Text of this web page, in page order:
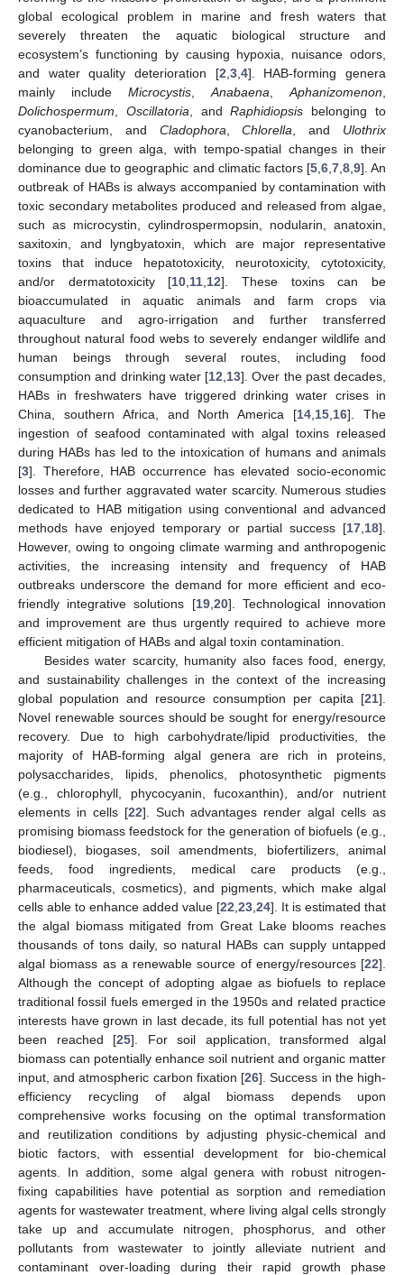
global ecological problem in marine and fresh waters that
severely threaten the aquatic biological structure and
ecosystem’s functioning by causing hypoxia, nuisance odors,
and water quality deterioration [2 3, 4]. HAB-forming genera
mainly include Microcystis Anabaena Aphanizomenon
Dolichospermum
Oscillatoria , andRaphidiopsis belonging to
cyanobacterium, and Cladophora ,Chlorella , and Ulothrix
belonging to green alga, with tempo-spatial changes in their
dominance due to geographic and climatic factors [5, 6, 7, 8, 9]. An
outbreak of HABs is always accompanied by contamination with
toxic secondary metabolites produced and released from algae,
such as microcystin, cylindrospermopsin, nodularin, anatoxin,
saxitoxin, and lyngbyatoxin, which are major representative
toxins that induce hepatotoxicity, neurotoxicity, cytotoxicity,
and/or dermatotoxicity [10 11 12]. These toxins can be
bioaccumulated in aquatic animals and farm crops via
aquaculture and agro-irrigation and further transferred
throughout natural food webs to severely endanger wildlife and
human beings through several routes, including food
consumption and drinking water [12 13]. Over the past decades,
HABs in freshwaters have triggered drinking water crises in
China, southern Africa, and North America [14 15 16]. The
ingestion of seafood contaminated with algal toxins released
during HABs has led to the intoxication of humans and animals
[3]. Therefore, HAB occurrence has elevated socio-economic
losses and further aggravated water scarcity. Numerous studies
dedicated to HAB mitigation using conventional and advanced
methods have enjoyed temporary or partial success [17 18].
However, owing to ongoing climate warming and anthropogenic
activities, the increasing intensity and frequency of HAB
outbreaks underscore the demand for more efficient and eco-
friendly integrative solutions [19, 20]. Technological innovation
and improvement are thus urgently required to achieve more
efficient mitigation of HABs and algal toxin contamination.
Besides water scarcity, humanity also faces food, energy,
and sustainability challenges in the context of the increasing
global population and resource consumption per capita [21].
Novel renewable sources should be sought for energy/resource
recovery. Due to high carbohydrate/lipid productivities, the
majority of HAB-forming algal genera are rich in proteins,
polysaccharides, lipids, phenolics, photosynthetic pigments
(e.g., chlorophyll, phycocyanin, fucoxanthin), and/or nutrient
elements in cells [22]. Such advantages render algal cells as
promising biomass feedstock for the generation of biofuels (e.g.,
biodiesel), biogases, soil amendments, biofertilizers, animal
feeds, food ingredients, medical care products (e.g.,
pharmaceuticals, cosmetics), and pigments, which make algal
cells able to enhance added value [22 23 24]. It is estimated that
the algal biomass mitigated from Great Lake blooms reaches
thousands of tons daily, so natural HABs can supply untapped
algal biomass as a renewable source of energy/resources [22].
Although the concept of adopting algae as biofuels to replace
traditional fossil fuels emerged in the 1950s and related practice
interests have grown in last decade, its full potential has not yet
been reached [25]. For soil application, transformed algal
biomass can potentially enhance soil nutrient and organic matter
input, and atmospheric carbon fixation [26]. Success in the high-
efficiency recycling of algal biomass depends upon
comprehensive works focusing on the optimal transformation
and reutilization conditions by adjusting physic-chemical and
biotic factors, with essential development for bio-chemical
agents. In addition, some algal genera with robust nitrogen-
fixing capabilities have potential as sorption and remediation
agents for wastewater treatment, where living algal cells strongly
take up and accumulate nitrogen, phosphorus, and other
pollutants from wastewater to jointly alleviate nutrient and
contaminant over-loading during their rapid growth phase
11. May
12. May
13. May
14. May
15. May
16. May
17. May
18. May
19. May
21. May
22. May
23. May
24. May
25. May
26. May
27. May
28. May
29. May
31. May
1. Jun
2. Jun
3. Jun
4. Jun
5. Jun
6. Jun
7. Jun
8. Jun
10. Jun
11. Jun
12. Jun
13. Jun
14. Jun
15. Jun
16. Jun
17. Jun
18. Jun
20. Jun
21. Jun
22. Jun
23. Jun
24. Jun
25. Jun
26. Jun
27. Jun
28. Jun
30. Jun
1. Jul
2. Jul
3. Jul
4. Jul
5. Jul
6. Jul
7. Jul
8. Jul
10. Jul
11. Jul
12. Jul
13. Jul
14. Jul
15. Jul
16. Jul
17. Jul
18. Jul
20. Jul
21. Jul
22. Jul
23. Jul
24. Jul
25. Jul
26. Jul
27. Jul
28. Jul
30. Jul
31. Jul
1. Aug
2. Aug
3. Aug
4. Aug
5. Aug
6. Aug
7. Aug